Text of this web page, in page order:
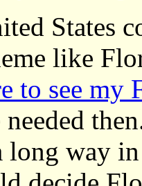
States
like
to see my
needed
long way